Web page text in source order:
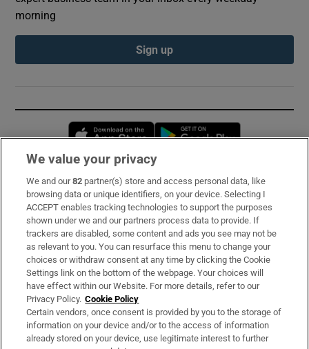
morning
Sign up
Opens in new window
Subscribe
Support
About Us
Irish Times Products & Services
OUR PARTNERS:
We value your privacy
We and our82 partner(s) store and access personal data, like
browsing data or unique identifiers, on your device. Selecting I
ACCEPT enables tracking technologies to support the purposes
shown under we and our partners process data to provide. If
trackers are disabled, some content and ads you see may not be
as relevant to you. You can resurface this menu to change your
choices or withdraw consent at any time by clicking the Cookie
Settings link on the bottom of the webpage. Your choices will
have effect within our Website. For more details, refer to our
Privacy Policy. Cookie Policy
Certain vendors, once consent is provided by you to the storage of
information on your device and/or to the access of information
already stored on your device, use legitimate interest to further